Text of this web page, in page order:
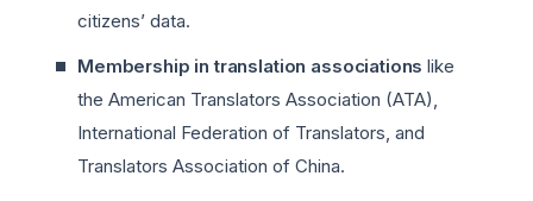
citizens’ data.
Membership in translation associations like
the American Translators Association (ATA),
International Federation of Translators, and
Translators Association of China.